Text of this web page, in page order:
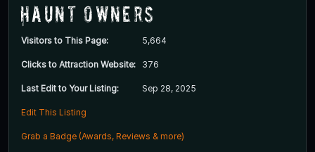
Haunt Owners
Visitors to This Page: 5,664
Clicks to Attraction Website: 376
Last Edit to Your Listing: Sep 28, 2025
Edit This Listing
Grab a Badge (Awards, Reviews & more)